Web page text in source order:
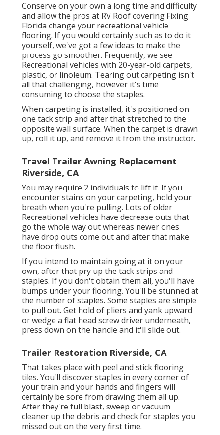
Conserve on your own a long time and difficulty
and allow the pros at RV Roof covering Fixing
Florida change your recreational vehicle
flooring. If you would certainly such as to do it
yourself, we've got a few ideas to make the
process go smoother. Frequently, we see
Recreational vehicles with 20-year-old carpets,
plastic, or linoleum. Tearing out carpeting isn't
all that challenging, however it's time
consuming to choose the staples.
When carpeting is installed, it's positioned on
one tack strip and after that stretched to the
opposite wall surface. When the carpet is drawn
up, roll it up, and remove it from the instructor.
Travel Trailer Awning Replacement
Riverside, CA
You may require 2 individuals to lift it. If you
encounter stains on your carpeting, hold your
breath when you're pulling. Lots of older
Recreational vehicles have decrease outs that
go the whole way out whereas newer ones
have drop outs come out and after that make
the floor flush.
If you intend to maintain going at it on your
own, after that pry up the tack strips and
staples. If you don't obtain them all, you'll have
bumps under your flooring. You'll be stunned at
the number of staples. Some staples are simple
to pull out. Get hold of pliers and yank upward
or wedge a flat head screw driver underneath,
press down on the handle and it'll slide out.
Trailer Restoration Riverside, CA
That takes place with peel and stick flooring
tiles. You'll discover staples in every corner of
your train and your hands and fingers will
certainly be sore from drawing them all up.
After they're full blast, sweep or vacuum
cleaner up the debris and check for staples you
missed out on the very first time.